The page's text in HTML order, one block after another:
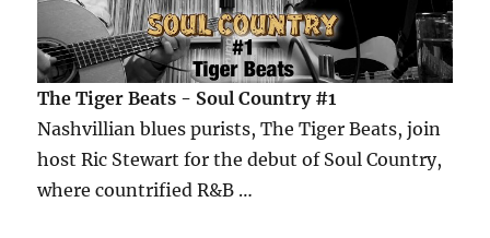
The Tiger Beats - Soul Country #1
Nashvillian blues purists, The Tiger Beats, join
host Ric Stewart for the debut of Soul Country,
where countrified R&B …